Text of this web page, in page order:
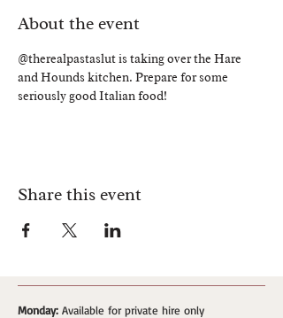
About the event
@therealpastaslut is taking over the Hare
and Hounds kitchen. Prepare for some
seriously good Italian food!
Share this event
Monday: Available for private hire only